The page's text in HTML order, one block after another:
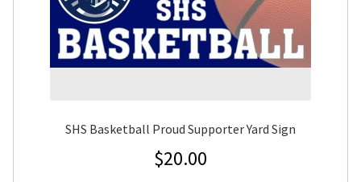
SHS Basketball Proud Supporter Yard Sign
$20.00